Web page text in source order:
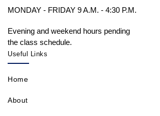
MONDAY - FRIDAY 9 A.M. - 4:30 P.M.
Evening and weekend hours pending
the class schedule.
Useful Links
Home
About